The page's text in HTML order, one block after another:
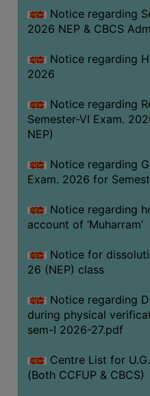
RULE
AUDIT
ACADEMIC
ADMINISTRATIVE
AUDIT
CERTIFICATE
GREEN
AUDIT
GENDER
CERTIFICATE
ACADEMIC
REGISTRATION
AND
REGISTRATION
Notice regarding
2026 NEP & CBCS
Notice regarding
2026
Notice regarding
Semester-VI Exam.
NEP)
Notice regarding
Exam. 2026 for
Notice regarding
account of ‘Muharram’
Notice for
26 (NEP) class
Notice regarding
during physical
sem-I 2026-27.pdf
Centre List for
(Both CCFUP & CBCS)